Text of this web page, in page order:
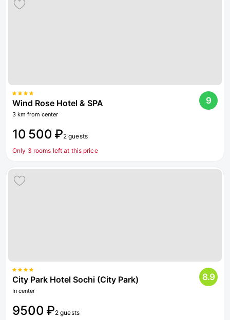
Wind Rose Hotel & SPA
3 km from center
9
10 500 ₽2 guests
Only 3 rooms left at this price
City Park Hotel Sochi (City Park)
In center
8.9
9500 ₽2 guests